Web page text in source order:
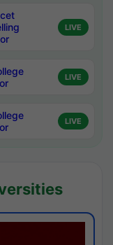
LIVE
LIVE
LIVE